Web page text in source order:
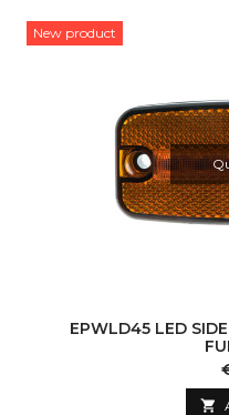
New product
EPWLD45 LED
